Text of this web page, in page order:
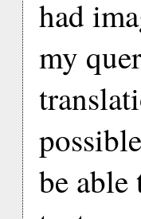
had
my
be